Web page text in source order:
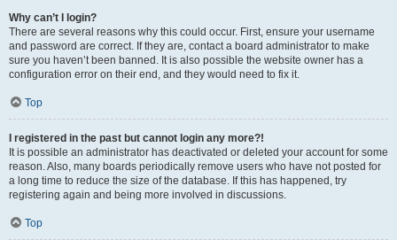
Why can’t I login?
There are several reasons why this could occur. First, ensure your username
and password are correct. If they are, contact a board administrator to make
sure you haven’t been banned. It is also possible the website owner has a
configuration error on their end, and they would need to fix it.
Top
I registered in the past but cannot login any more?!
It is possible an administrator has deactivated or deleted your account for some
reason. Also, many boards periodically remove users who have not posted for
a long time to reduce the size of the database. If this has happened, try
registering again and being more involved in discussions.
Top